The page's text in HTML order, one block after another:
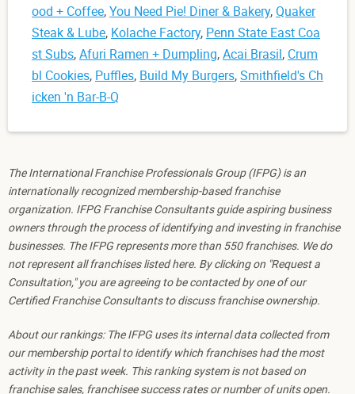
ood + Coffee,You Need Pie! Diner & Bakery,Quaker
Steak & Lube, Kolache Factory, Penn State East Coa
st Subs,Afuri Ramen + Dumpling,Acai Brasil, Crum
bl Cookies, Puffles, Build My Burgers,Smithfield's Ch
icken 'n Bar-B-Q
The International Franchise Professionals Group (IFPG) is an
internationally recognized membership-based franchise
organization. IFPG Franchise Consultants guide aspiring business
owners through the process of identifying and investing in franchise
businesses. The IFPG represents more than 550 franchises. We do
not represent all franchises listed here. By clicking on "Request a
Consultation," you are agreeing to be contacted by one of our
Certified Franchise Consultants to discuss franchise ownership.
About our rankings: The IFPG uses its internal data collected from
our membership portal to identify which franchises had the most
activity in the past week. This ranking system is not based on
franchise sales, franchisee success rates or number of units open.